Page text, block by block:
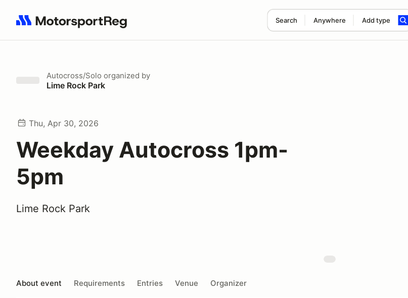
Search Anywhere Add type
Search results: No search term
Autocross/Solo organized by
Lime Rock Park
Thu, Apr 30, 2026
Weekday Autocross 1pm-
5pm
Lime Rock Park
About event Requirements Entries Venue Organizer